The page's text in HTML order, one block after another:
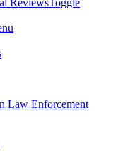
ReviewsToggle
Law Enforcement